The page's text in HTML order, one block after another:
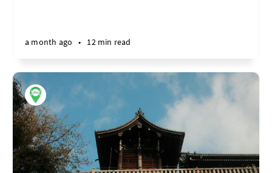
a month ago • 12 min read